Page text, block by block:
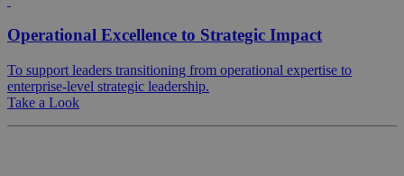
Operational Excellence to Strategic Impact
To support leaders transitioning from operational expertise to
enterprise-level strategic leadership.
Take a Look